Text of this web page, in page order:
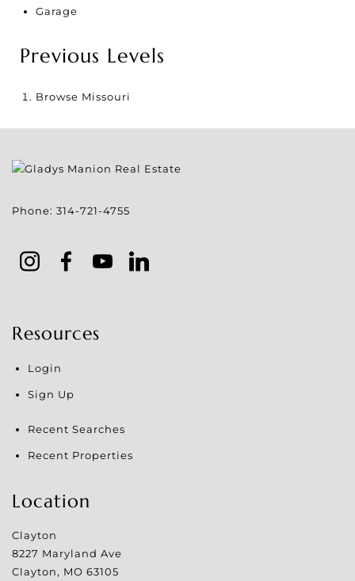
Garage
Previous Levels
Browse Missouri
Phone: 314-721-4755
Resources
Login
Sign Up
Recent Searches
Recent Properties
Location
Clayton
8227 Maryland Ave
Clayton, MO 63105